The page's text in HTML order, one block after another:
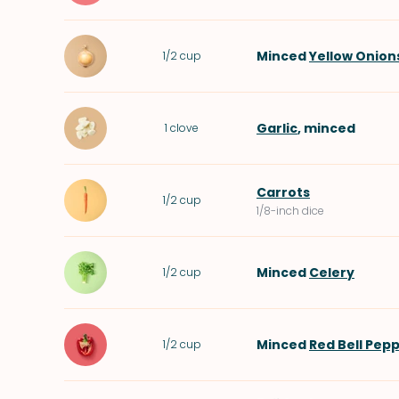
1/2 cup MincedYellow
1 clove Garlic, minced
1/2 cup Carrots
1/8-inch dice
1/2 cup Minced Celery
1/2 cup Minced Red Bell